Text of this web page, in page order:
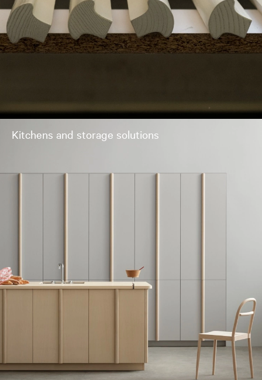
Kitchens and storage solutions